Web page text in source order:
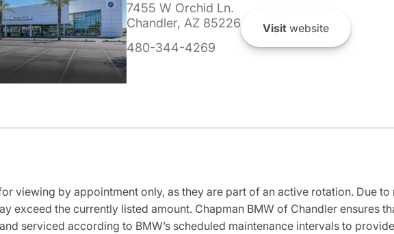
7455 W Orchid Ln.
Chandler, AZ 85226
480-344-4269
Visit website
viewing by appointment only, as they are part of an active rotation. Due to
exceed the currently listed amount. Chapman BMW of Chandler ensures
serviced according to BMW’s scheduled maintenance intervals to